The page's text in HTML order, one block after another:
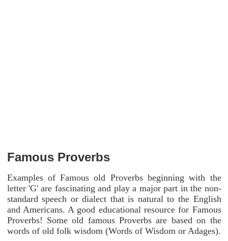
Famous Proverbs
Examples of Famous old Proverbs beginning with the
letter 'G' are fascinating and play a major part in the non-
standard speech or dialect that is natural to the English
and Americans. A good educational resource for Famous
Proverbs! Some old famous Proverbs are based on the
words of old folk wisdom (Words of Wisdom or Adages).